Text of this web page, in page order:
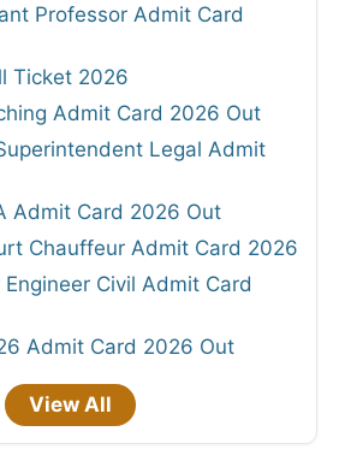
Professor Admit Card
Ticket 2026
Admit Card 2026 Out
Legal Admit
Admit Card 2026 Out
Chauffeur Admit Card 2026
Engineer Civil Admit Card
Admit Card 2026 Out
View All